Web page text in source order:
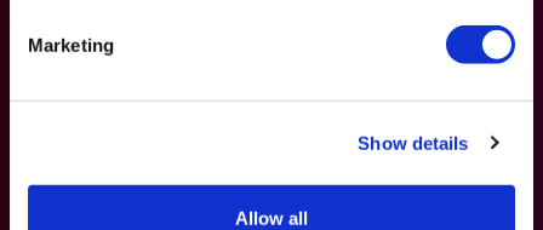
Marketing
Show details
Allow all